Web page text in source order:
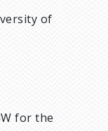
of
for the